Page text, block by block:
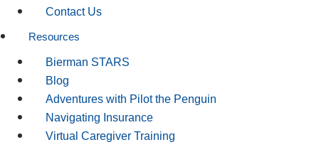
Contact Us
Resources
Bierman STARS
Blog
Adventures with Pilot the Penguin
Navigating Insurance
Virtual Caregiver Training